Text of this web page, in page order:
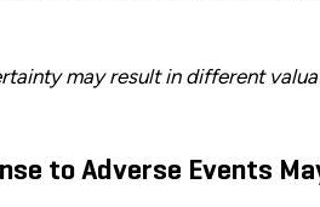
may result in different
to Adverse Events